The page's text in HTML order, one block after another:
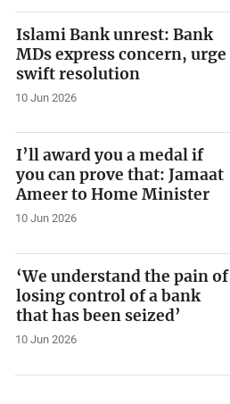
Islami Bank unrest: Bank
MDs express concern, urge
swift resolution
10 Jun 2026
I’ll award you a medal if
you can prove that: Jamaat
Ameer to Home Minister
10 Jun 2026
‘We understand the pain of
losing control of a bank
that has been seized’
10 Jun 2026